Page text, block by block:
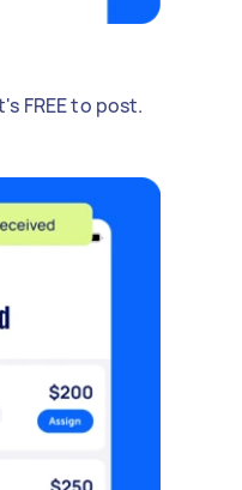
FREE to post.